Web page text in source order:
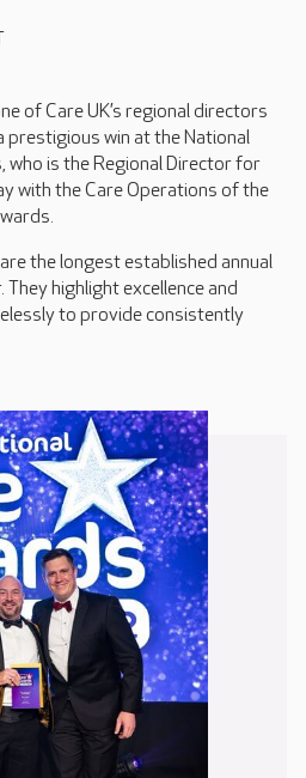
of Care UK’s regional directors
prestigious win at the National
who is the Regional Director for
with the Care Operations of the
the longest established annual
highlight excellence and
to provide consistently